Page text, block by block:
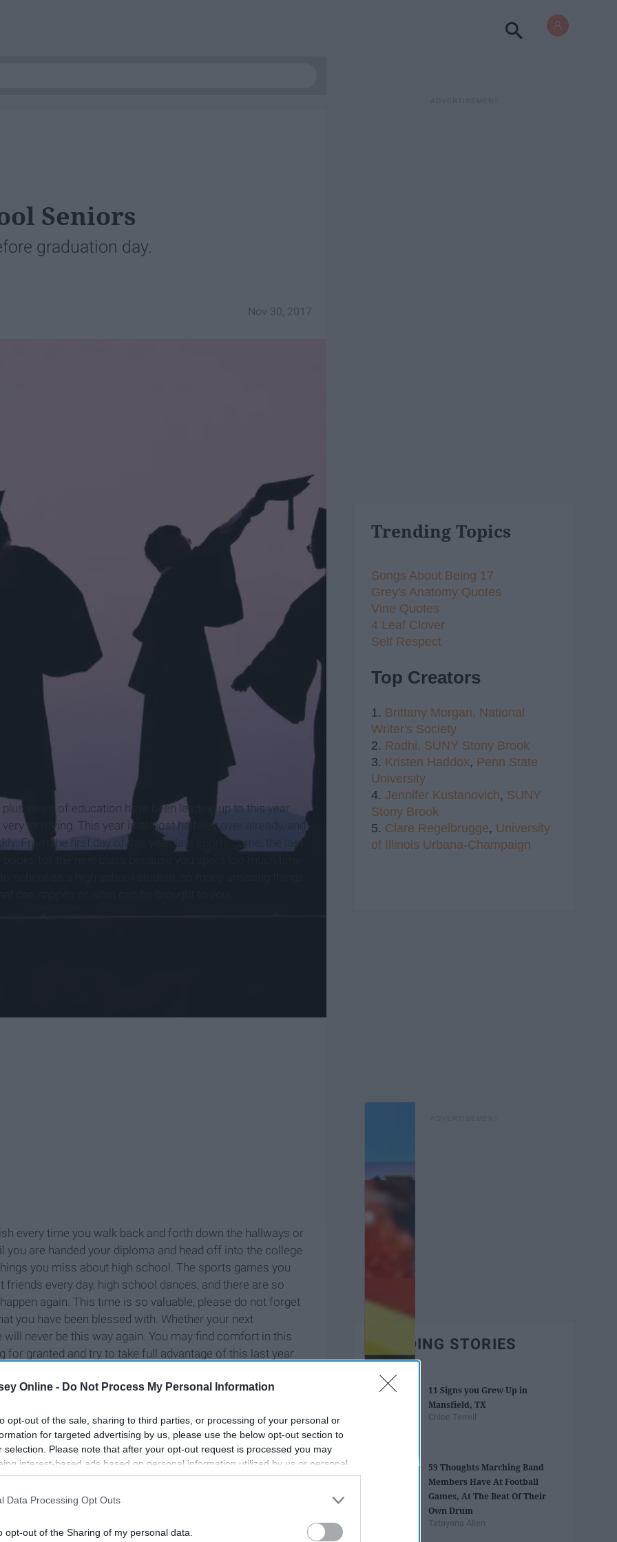
Online - Do Not Process My Personal Information
opt-out of the sale, sharing to third parties, or processing of your personal or
for targeted advertising by us, please use the below opt-out section to
selection. Please note that after your opt-out request is processed you may
interest-based ads based on personal information utilized by us or personal
to third parties prior to your opt-out. You may separately opt-out of the
This information may also be disclosed by us to third parties on the
IAB’s List of
Data Processing Opt Outs
opt-out of the Sharing of my personal data.
Seniors
graduation day.
Nov 30, 2017
years of education have been leading up to this year.
terrifying. This year is almost halfway over already, and
From the first day of this year, last sports game, the last
every time you walk back and forth down the hallways or
are handed your diploma and head off into the college
you miss about high school. The sports games you
every day, high school dances, and there are so
again. This time is so valuable, please do not forget
you have been blessed with. Whether your next
never be this way again. You may find comfort in this
for granted and try to take full advantage of this last year
Trending Topics
Songs About Being 17
Grey's Anatomy Quotes
Vine Quotes
4 Leaf Clover
Self Respect
Top Creators
1. Brittany Morgan, National
Writer's Society
2. Radhi, SUNY Stony Brook
3. Kristen Haddox, Penn State
University
4. Jennifer Kustanovich, SUNY
Stony Brook
5. Clare Regelbrugge, University
of Illinois Urbana-Champaign
TRENDING STORIES
11 Signs you Grew Up in
Mansfield, TX
Chloe Terrell
59 Thoughts Marching Band
Members Have At Football
Games, At The Beat Of Their
Own Drum
Tatayana Allen